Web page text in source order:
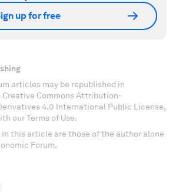
up for free
articles may be republished in
Commons Attribution-
4.0 International Public License,
our Terms of Use.
in this article are those of the author alone
Forum.